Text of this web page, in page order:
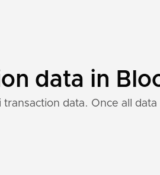
data in
data. Once all